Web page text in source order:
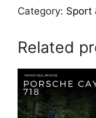
Porsche
Penang
Category: Sport
Related